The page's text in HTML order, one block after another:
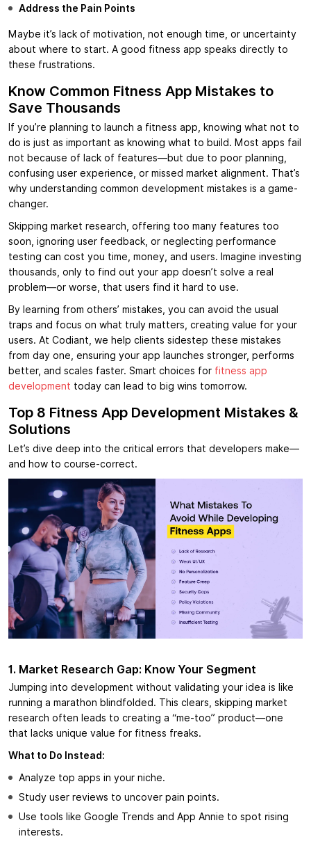
Address the Pain Points
Maybe it’s lack of motivation, not enough time, or uncertainty
about where to start. A good fitness app speaks directly to
these frustrations.
Know Common Fitness App Mistakes to
Save Thousands
If you’re planning to launch a fitness app, knowing what not to
do is just as important as knowing what to build. Most apps fail
not because of lack of features—but due to poor planning,
confusing user experience, or missed market alignment. That’s
why understanding common development mistakes is a game-
changer.
Skipping market research, offering too many features too
soon, ignoring user feedback, or neglecting performance
testing can cost you time, money, and users. Imagine investing
thousands, only to find out your app doesn’t solve a real
problem—or worse, that users find it hard to use.
By learning from others’ mistakes, you can avoid the usual
traps and focus on what truly matters, creating value for your
users. At Codiant, we help clients sidestep these mistakes
from day one, ensuring your app launches stronger, performs
better, and scales faster. Smart choices for fitness app
development today can lead to big wins tomorrow.
Top 8 Fitness App Development Mistakes &
Solutions
Let’s dive deep into the critical errors that developers make—
and how to course-correct.
1. Market Research Gap: Know Your Segment
Jumping into development without validating your idea is like
running a marathon blindfolded. This clears, skipping market
research often leads to creating a “me-too” product—one
that lacks unique value for fitness freaks.
What to Do Instead:
Analyze top apps in your niche.
Study user reviews to uncover pain points.
Use tools like Google Trends and App Annie to spot rising
interests.